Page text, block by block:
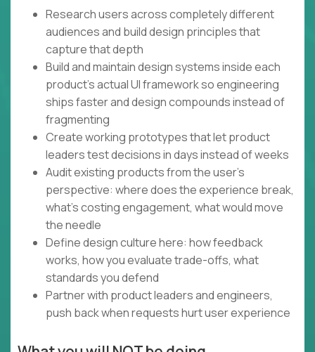
Research users across completely different
audiences and build design principles that
capture that depth
Build and maintain design systems inside each
product's actual UI framework so engineering
ships faster and design compounds instead of
fragmenting
Create working prototypes that let product
leaders test decisions in days instead of weeks
Audit existing products from the user's
perspective: where does the experience break,
what's costing engagement, what would move
the needle
Define design culture here: how feedback
works, how you evaluate trade-offs, what
standards you defend
Partner with product leaders and engineers,
push back when requests hurt user experience